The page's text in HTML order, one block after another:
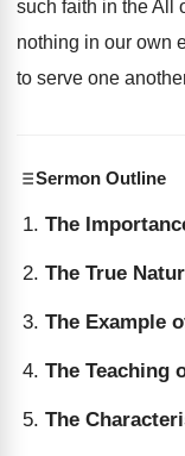
such faith in the All
nothing in our own
to serve one
Sermon Outline
The
The True
The Example
The Teaching
The